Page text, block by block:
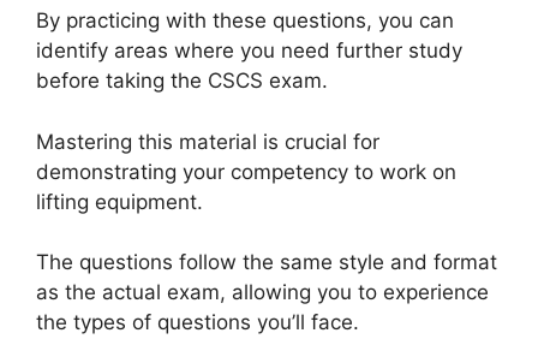
By practicing with these questions, you can
identify areas where you need further study
before taking the CSCS exam.
Mastering this material is crucial for
demonstrating your competency to work on
lifting equipment.
The questions follow the same style and format
as the actual exam, allowing you to experience
the types of questions you’ll face.